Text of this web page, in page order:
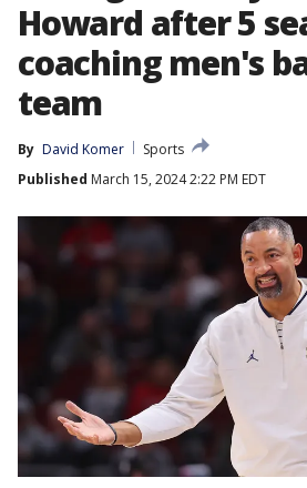
Howard after 5
coaching men's
team
By David Komer
Sports
Published March 15, 2024 2:22 PM EDT